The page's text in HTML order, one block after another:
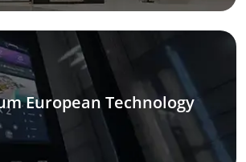
European Technology